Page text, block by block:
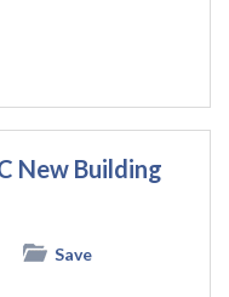
New Building
Save